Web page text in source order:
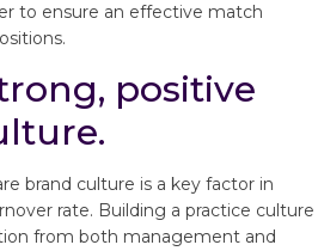
to ensure an effective match
positive
brand culture is a key factor in
rate. Building a practice culture
from both management and